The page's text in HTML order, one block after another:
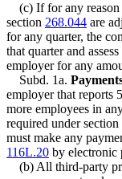
(c) If for any reason
section 268.044 are
for any quarter, the
that quarter and assess
employer for any
Subd. 1a.
employer that reports
more employees in
required under section
must make any
116L.20 by electronic
(b) All third-party